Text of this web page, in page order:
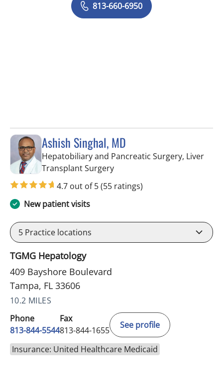
813-660-6950
Ashish Singhal, MD
Hepatobiliary and Pancreatic Surgery, Liver
Transplant Surgeryin Tampa, FL
4.7 out of 5(55 ratings)
New patient visits
5 Practice locations
TGMG Hepatology
409 Bayshore Boulevard
Tampa, FL 33606
10.2 MILES
Phone
813-844-5544
Fax
813-844-1655
See profile
Insurance: United Healthcare Medicaid